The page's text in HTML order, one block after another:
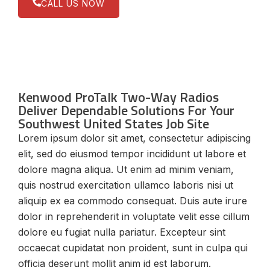
CALL US NOW
Kenwood ProTalk Two-Way Radios
Deliver Dependable Solutions For Your
Southwest United States Job Site
Lorem ipsum dolor sit amet, consectetur adipiscing
elit, sed do eiusmod tempor incididunt ut labore et
dolore magna aliqua. Ut enim ad minim veniam,
quis nostrud exercitation ullamco laboris nisi ut
aliquip ex ea commodo consequat. Duis aute irure
dolor in reprehenderit in voluptate velit esse cillum
dolore eu fugiat nulla pariatur. Excepteur sint
occaecat cupidatat non proident, sunt in culpa qui
officia deserunt mollit anim id est laborum.